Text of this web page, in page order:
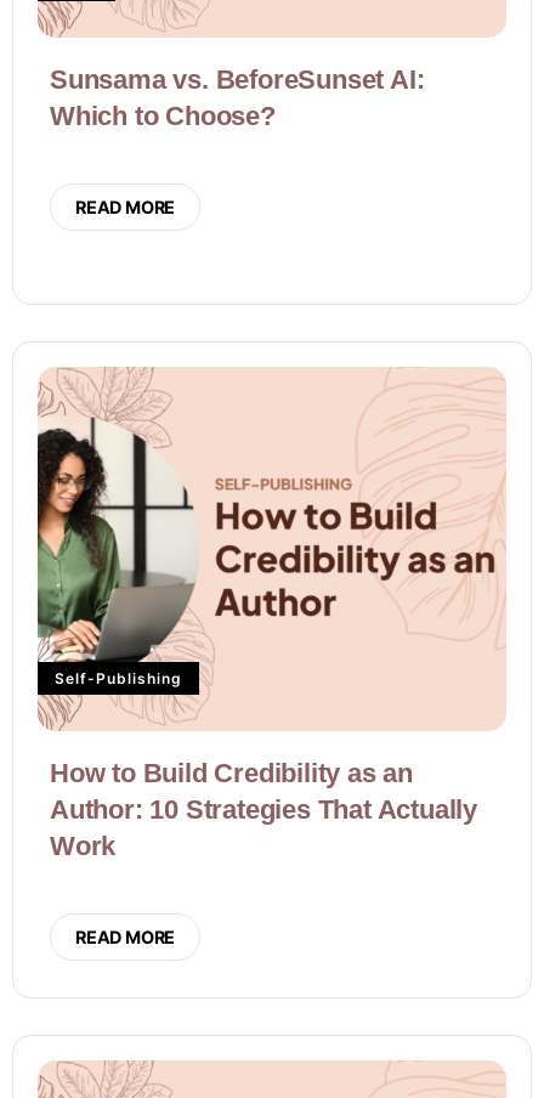
Sunsama vs. BeforeSunset AI:
Which to Choose?
READ MORE
Self-Publishing
How to Build Credibility as an
Author: 10 Strategies That Actually
Work
READ MORE